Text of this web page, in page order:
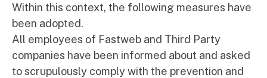
Within this context, the following measures have
been adopted.
All employees of Fastweb and Third Party
companies have been informed about and asked
to scrupulously comply with the prevention and